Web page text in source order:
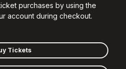
purchases by using the
account during checkout.
Tickets